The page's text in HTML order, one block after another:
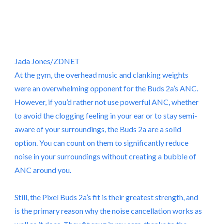
Jada Jones/ZDNET
At the gym, the overhead music and clanking weights
were an overwhelming opponent for the Buds 2a’s ANC.
However, if you’d rather not use powerful ANC, whether
to avoid the clogging feeling in your ear or to stay semi-
aware of your surroundings, the Buds 2a are a solid
option. You can count on them to significantly reduce
noise in your surroundings without creating a bubble of
ANC around you.
Still, the Pixel Buds 2a’s fit is their greatest strength, and
is the primary reason why the noise cancellation works as